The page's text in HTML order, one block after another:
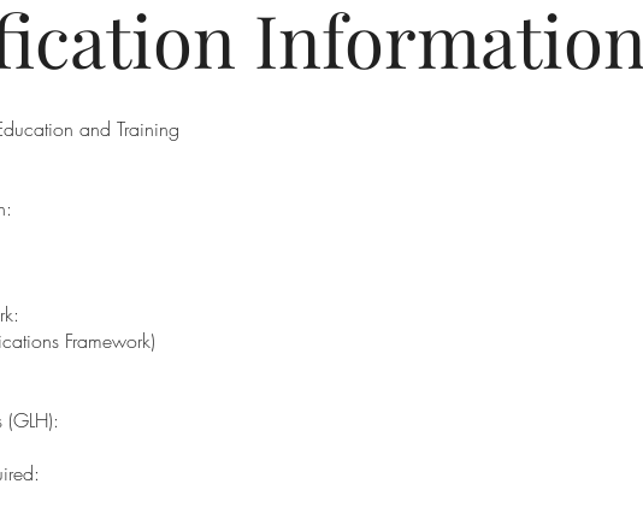
and Training
Framework)